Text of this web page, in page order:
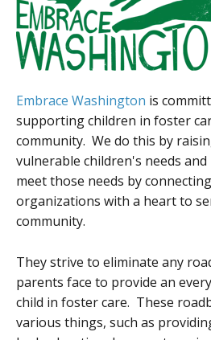
Embrace Washington is
supporting children in foster
community. We do this by
vulnerable children's needs
meet those needs by
organizations with a heart to
community.
They strive to eliminate any
parents face to provide an
child in foster care. These
various things, such as